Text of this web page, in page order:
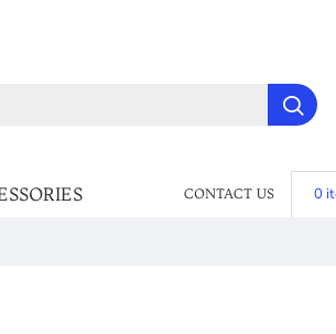
CONTACT US 0